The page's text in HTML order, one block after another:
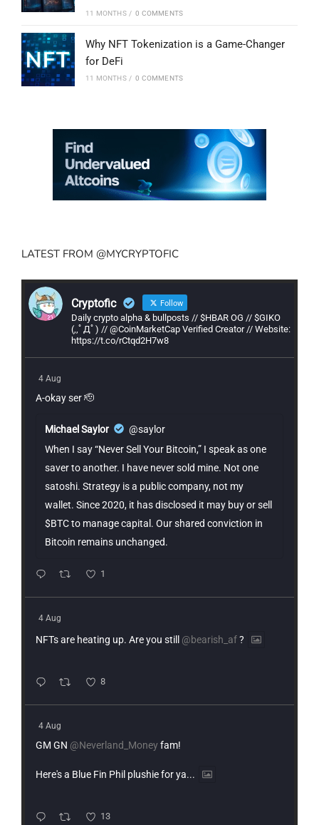
11 MONTHS / 0 COMMENTS
Why NFT Tokenization is a Game-Changer
for DeFi
11 MONTHS / 0 COMMENTS
LATEST FROM @MYCRYPTOFIC
Cryptofic Follow
Daily crypto alpha & bullposts // $HBAR OG // $GIKO
(,,ﾟДﾟ) // @CoinMarketCap Verified Creator // Website:
https://t.co/rCtqd2H7w8
4 Aug
A-okay ser 🫡
Michael Saylor
@saylor
When I say “Never Sell Your Bitcoin,” I speak as one
saver to another. I have never sold mine. Not one
satoshi. Strategy is a public company, not my
wallet. Since 2020, it has disclosed it may buy or sell
$BTC to manage capital. Our shared conviction in
Bitcoin remains unchanged.
1
4 Aug
NFTs are heating up. Are you still @bearish_af?
8
4 Aug
GM GN @Neverland_Moneyfam!
Here's a Blue Fin Phil plushie for ya...
13